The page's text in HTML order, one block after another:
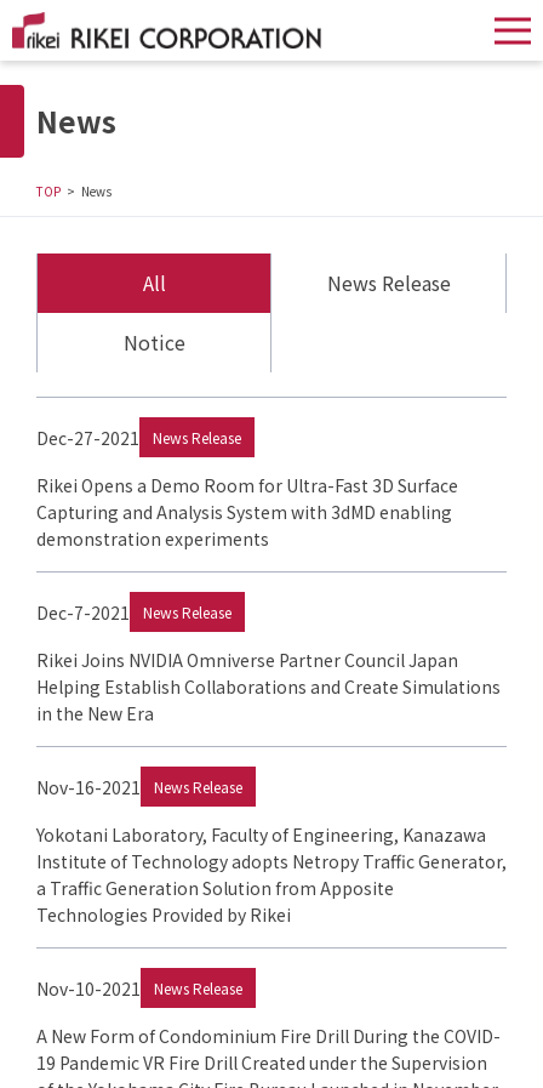
News
TOP News
All News Release
Notice
Dec-27-2021 News Release
Rikei Opens a Demo Room for Ultra-Fast 3D Surface
Capturing and Analysis System with 3dMD enabling
demonstration experiments
Dec-7-2021 News Release
Rikei Joins NVIDIA Omniverse Partner Council Japan
Helping Establish Collaborations and Create Simulations
in the New Era
Nov-16-2021 News Release
Yokotani Laboratory, Faculty of Engineering, Kanazawa
Institute of Technology adopts Netropy Traffic Generator,
a Traffic Generation Solution from Apposite
Technologies Provided by Rikei
Nov-10-2021 News Release
A New Form of Condominium Fire Drill During the COVID-
19 Pandemic VR Fire Drill Created under the Supervision